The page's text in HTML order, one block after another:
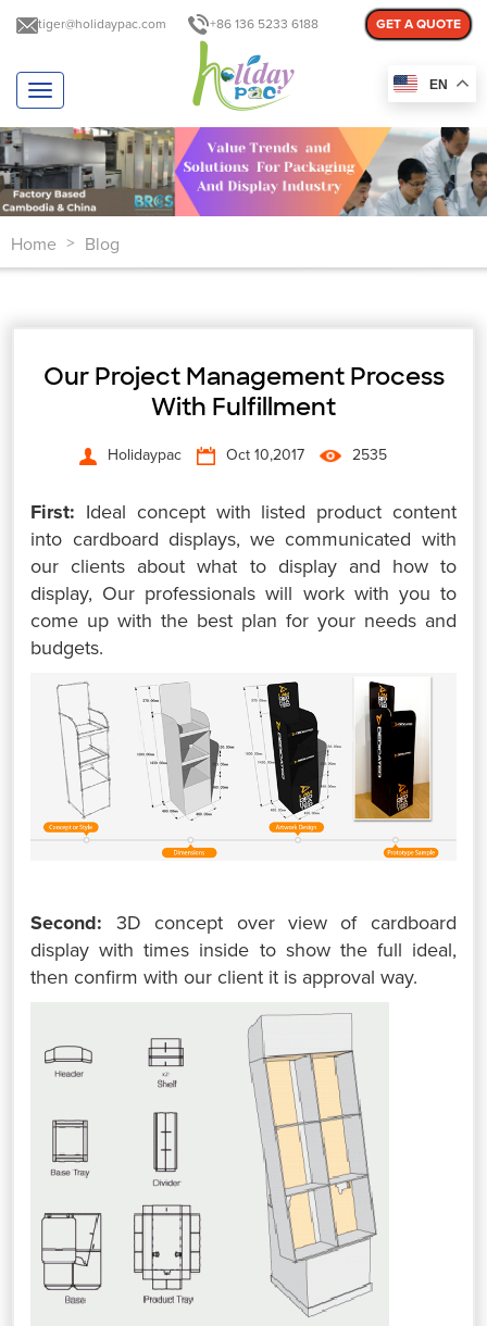
tiger@holidaypac.com +86 136 5233 6188 GET A QUOTE
T
o
g
g
l
e
n
a
v
a
Home > Blog
Our Project Management Process
With Fulfillment
Holidaypac Oct 10,2017 2535
First: Ideal concept with listed product content
into cardboard displays, we communicated with
our clients about what to display and how to
display, Our professionals will work with you to
come up with the best plan for your needs and
budgets.
Second:
3D concept over view of cardboard
display with times inside to show the full ideal,
then confirm with our client it is approval way.
EN